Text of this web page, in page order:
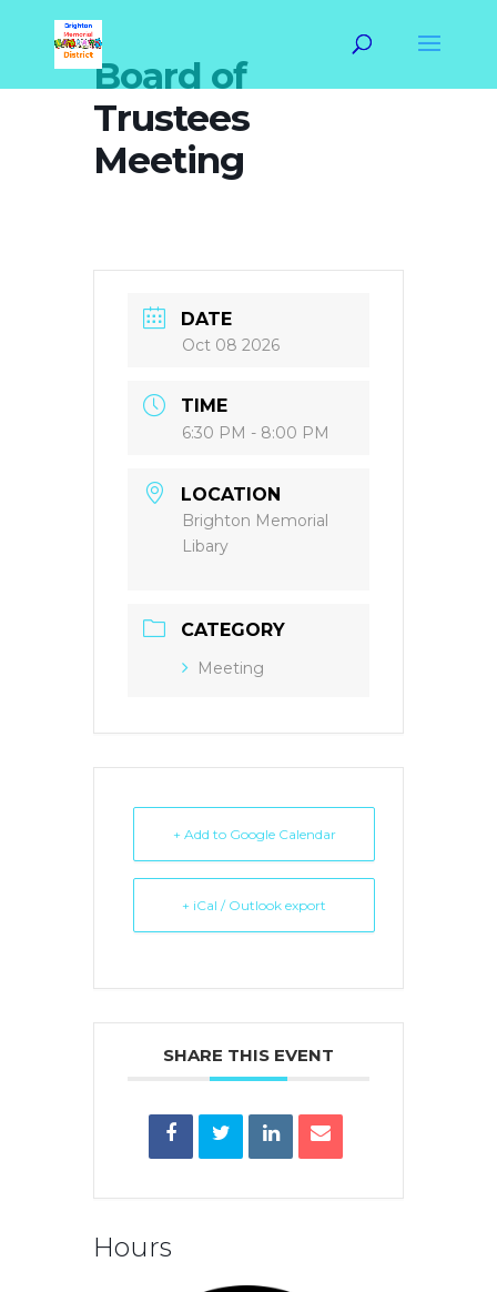
Board of
Trustees
Meeting
DATE
Oct 08 2026
TIME
6:30 PM - 8:00 PM
LOCATION
Brighton Memorial
Libary
CATEGORY
Meeting
+ Add to Google Calendar
+ iCal / Outlook export
SHARE THIS EVENT
Hours